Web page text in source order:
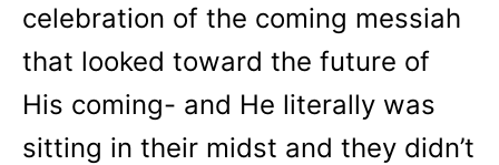
celebration of the coming messiah
that looked toward the future of
His coming- and He literally was
sitting in their midst and they didn’t